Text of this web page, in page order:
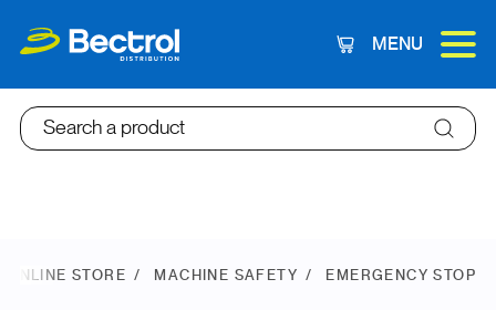
Cart
MENU
Search a product
ONLINE STORE MACHINE SAFETY EMERGENCY STOP